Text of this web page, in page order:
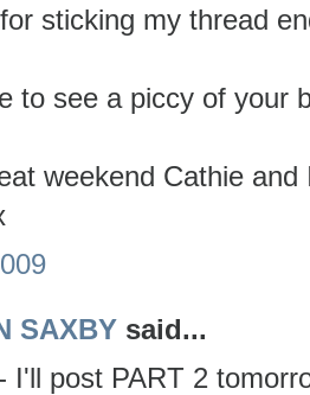
sticking my thread
to see a piccy of your
weekend Cathie
SAXBY said...
I'll post PART 2